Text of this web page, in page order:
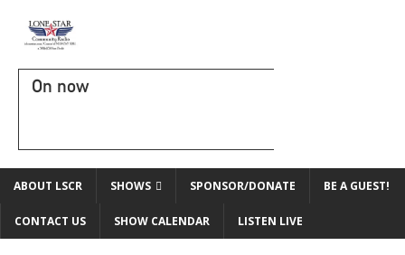
On now
ABOUT LSCR SHOWS SPONSOR/DONATE BE A GUEST!
CONTACT US SHOW CALENDAR LISTEN LIVE